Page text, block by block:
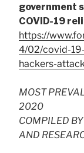
government
COVID-19
https://
4/02/covid-
hackers-
MOST
2020
COMPILED
AND